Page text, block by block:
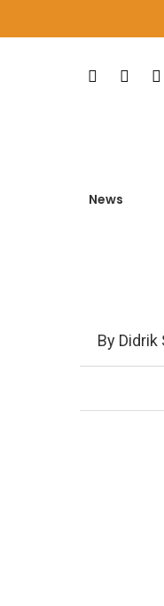
to
FacebookPinterest
News
By Didrik